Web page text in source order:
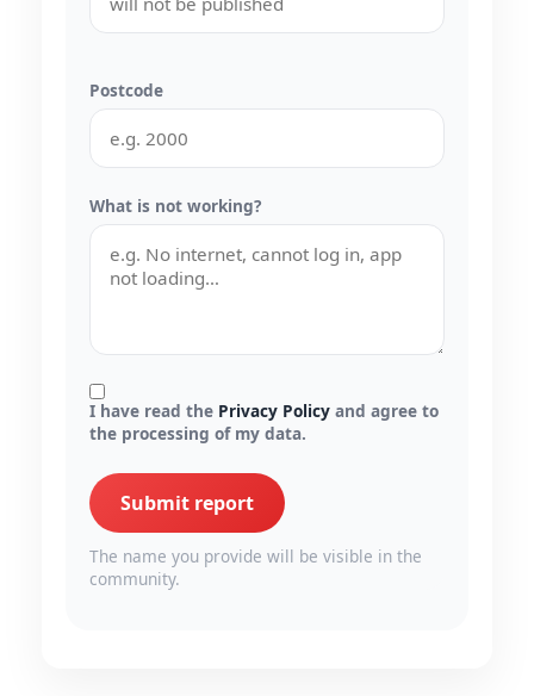
Postcode
What is not working?
I have read the Privacy Policy and agree to
the processing of my data.
Submit report
The name you provide will be visible in the
community.